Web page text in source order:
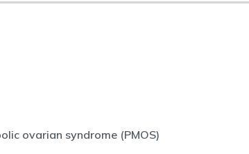
ovarian syndrome (PMOS)